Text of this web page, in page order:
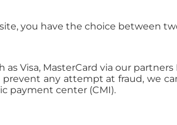
you have the choice between
Visa, MasterCard via our
any attempt at fraud, we
payment center (CMI).